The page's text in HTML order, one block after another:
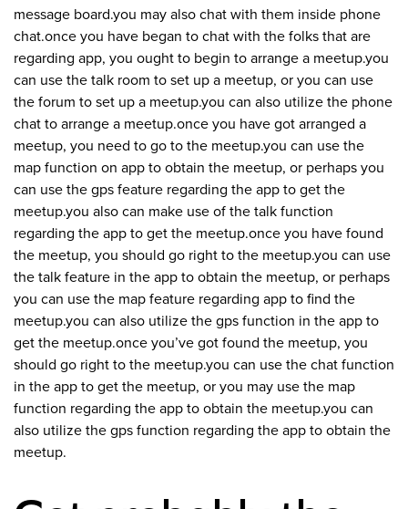
message board.you may also chat with them inside phone
chat.once you have began to chat with the folks that are
regarding app, you ought to begin to arrange a meetup.you
can use the talk room to set up a meetup, or you can use
the forum to set up a meetup.you can also utilize the phone
chat to arrange a meetup.once you have got arranged a
meetup, you need to go to the meetup.you can use the
map function on app to obtain the meetup, or perhaps you
can use the gps feature regarding the app to get the
meetup.you also can make use of the talk function
regarding the app to get the meetup.once you have found
the meetup, you should go right to the meetup.you can use
the talk feature in the app to obtain the meetup, or perhaps
you can use the map feature regarding app to find the
meetup.you can also utilize the gps function in the app to
get the meetup.once you’ve got found the meetup, you
should go right to the meetup.you can use the chat function
in the app to get the meetup, or you may use the map
function regarding the app to obtain the meetup.you can
also utilize the gps function regarding the app to obtain the
meetup.